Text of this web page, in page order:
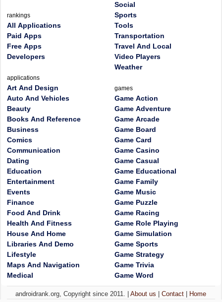
rankings
All Applications
Paid Apps
Free Apps
Developers
applications
Art And Design
Auto And Vehicles
Beauty
Books And Reference
Business
Comics
Communication
Dating
Education
Entertainment
Events
Finance
Food And Drink
Health And Fitness
House And Home
Libraries And Demo
Lifestyle
Maps And Navigation
Medical
Social
Sports
Tools
Transportation
Travel And Local
Video Players
Weather
games
Game Action
Game Adventure
Game Arcade
Game Board
Game Card
Game Casino
Game Casual
Game Educational
Game Family
Game Music
Game Puzzle
Game Racing
Game Role Playing
Game Simulation
Game Sports
Game Strategy
Game Trivia
Game Word
androidrank.org, Copyright since 2011. |About us |Contact Home